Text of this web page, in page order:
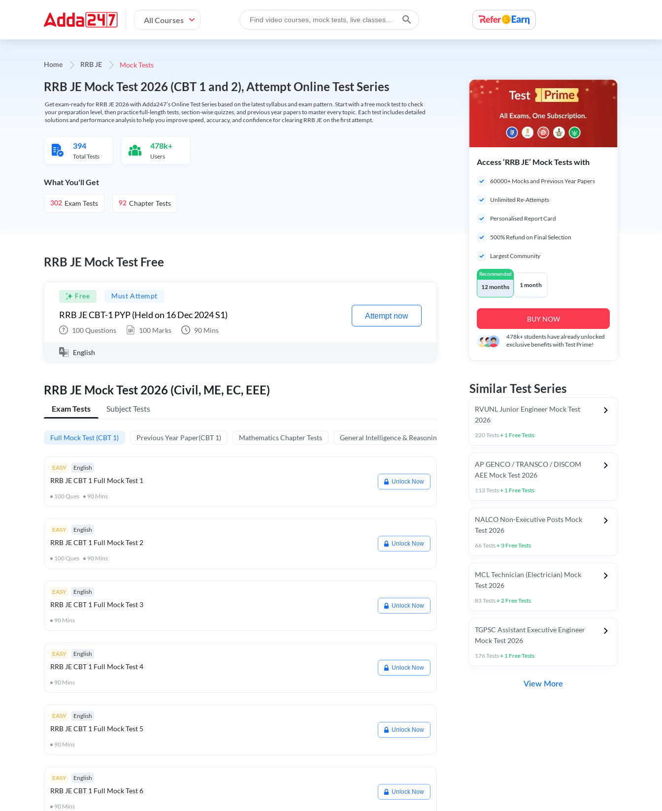
All Courses
Home RRB JE Mock Tests
RRB JE Mock Test 2026 (CBT 1 and 2), Attempt Online Test Series
Get exam-ready for RRB JE 2026 with Adda247’s Online Test Series based on the latest syllabus and exam pattern. Start with a free mock test to check
your preparation level, then practice full-length tests, section-wise quizzes, and previous year papers to master every topic. Each test includes detailed
solutions and performance analysis to help you improve speed, accuracy, and confidence for clearing RRB JE on the first attempt.
394
Total Tests
478k+
Users
What You'll Get
302 Exam Tests 92 Chapter Tests
RRB JE Mock Test Free
Free Must Attempt
RRB JE CBT-1 PYP (Held on 16 Dec 2024 S1)
100Questions 100 Marks 90 Mins
Attempt now
English
RRB JE Mock Test 2026 (Civil, ME, EC, EEE)
Exam Tests Subject Tests
Full Mock Test (CBT 1) Previous Year Paper(CBT 1) Mathematics Chapter Tests General Intelligence & Reasoning Chapter Tests General Awareness Chapter Tests
EASY English
RRB JE CBT 1 Full Mock Test 1
100Ques 90 Mins
Unlock Now
EASY English
RRB JE CBT 1 Full Mock Test 2
100Ques 90 Mins
Unlock Now
EASY English
RRB JE CBT 1 Full Mock Test 3
90 Mins
Unlock Now
EASY English
RRB JE CBT 1 Full Mock Test 4
90 Mins
Unlock Now
EASY English
RRB JE CBT 1 Full Mock Test 5
90 Mins
Unlock Now
EASY English
RRB JE CBT 1 Full Mock Test 6
90 Mins
Unlock Now
Access ‘RRB JE’ Mock Tests with
60000+ Mocks and Previous Year Papers
Unlimited Re-Attempts
Personalised Report Card
500% Refund on Final Selection
Largest Community
Recommended
12 months 1 month
BUY NOW
478k+students have already unlocked
exclusive benefits with Test Prime!
Similar Test Series
RVUNL Junior Engineer Mock Test
2026
220Tests+ 1 Free Tests
AP GENCO / TRANSCO / DISCOM
AEE Mock Test 2026
113Tests+ 1 Free Tests
NALCO Non-Executive Posts Mock
Test 2026
66Tests+ 3 Free Tests
MCL Technician (Electrician) Mock
Test 2026
83Tests+2 Free Tests
TGPSC Assistant Executive Engineer
Mock Test 2026
176Tests+ 1 Free Tests
View More